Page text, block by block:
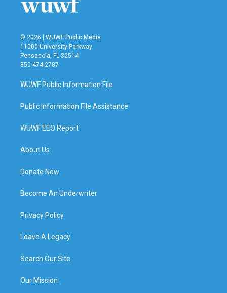
© 2026 | WUWF Public Media
11000 University Parkway
Pensacola, FL 32514
850 474-2787
WUWF Public Information File
Public Information File Assistance
WUWF EEO Report
About Us
Donate Now
Become An Underwriter
Privacy Policy
Leave A Legacy
Search Our Site
Our Mission